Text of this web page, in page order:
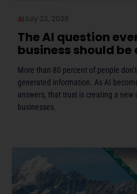
The AI question
business should be
AIJuly 23, 2026
More than 80 percent of people
generated information. As AI
answers, that trust is creating a new
businesses.